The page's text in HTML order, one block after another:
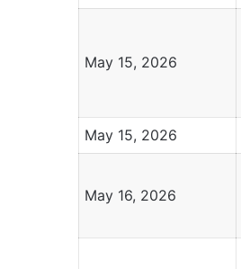
May 15, 2026
May 15, 2026
May 16, 2026